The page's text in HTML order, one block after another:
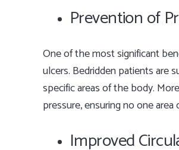
Prevention of
One of the most significant
ulcers. Bedridden patients are
specific areas of the body.
pressure, ensuring no one
Improved